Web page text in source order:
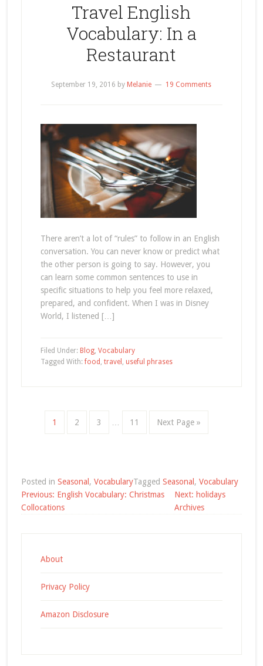
Travel English
Vocabulary: In a
Restaurant
September 19, 2016 by Melanie 19 Comments
There aren’t a lot of “rules” to follow in an English
conversation. You can never know or predict what
the other person is going to say. However, you
can learn some common sentences to use in
specific situations to help you feel more relaxed,
prepared, and confident. When I was in Disney
World, I listened […]
Filed Under: Blog, Vocabulary
Tagged With:food , travel , useful phrases
1 2 3 11 Next Page »
Posted in Seasonal , VocabularyTagged Seasonal , Vocabulary
Post
navigation
Previous: English Vocabulary: Christmas
Collocations
Next: holidays
Archives
About
Privacy Policy
Amazon Disclosure